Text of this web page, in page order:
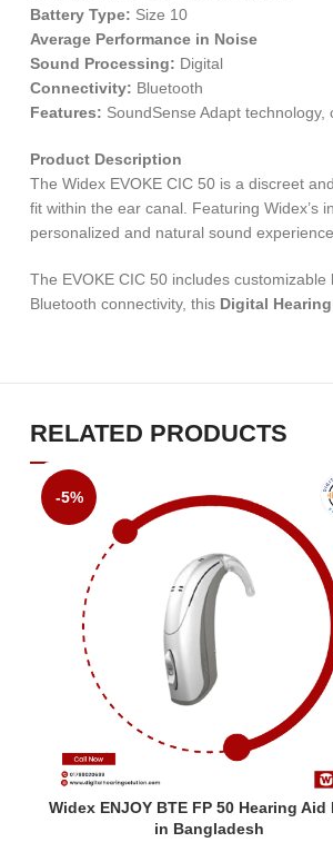
Battery Type: Size 10
Average Performance in Noise
Sound Processing: Digital
Connectivity: Bluetooth
Features: SoundSense Adapt
Product Description
The Widex EVOKE CIC 50 is a discreet
fit within the ear canal. Featuring Widex’s
personalized and natural sound experience.
The EVOKE CIC 50 includes
Bluetooth connectivity, this Digital
RELATED PRODUCTS
-5%
Widex ENJOY BTE FP 50 Hearing Aid
in Bangladesh